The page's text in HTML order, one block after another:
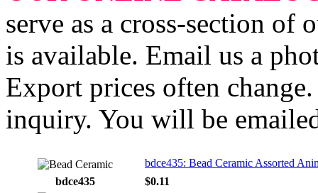
serve as a cross-section of
is available. Email us a
Export prices often
inquiry. You will be
bdce435: Bead Ceramic Assorted
bdce435
$0.11